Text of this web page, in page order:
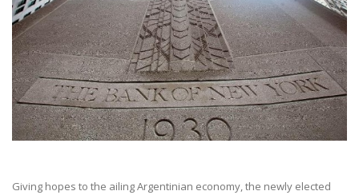
Giving hopes to the ailing Argentinian economy, the newly elected